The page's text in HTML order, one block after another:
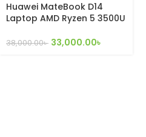
Huawei MateBook D14
Laptop AMD Ryzen 5 3500U
38,000.00৳ 33,000.00৳